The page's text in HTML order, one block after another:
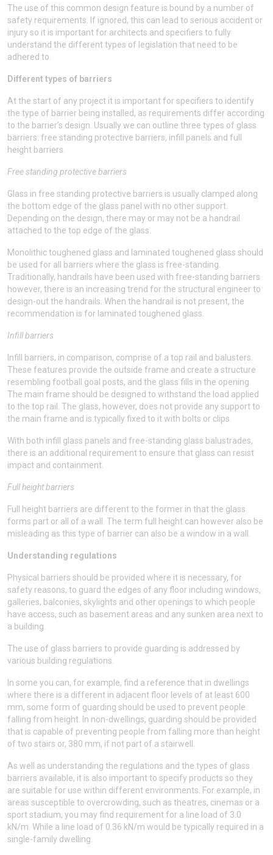
The use of this common design feature is bound by a number of
safety requirements. If ignored, this can lead to serious accident or
injury so it is important for architects and specifiers to fully
understand the different types of legislation that need to be
adhered to.
Different types of barriers
At the start of any project it is important for specifiers to identify
the type of barrier being installed, as requirements differ according
to the barrier’s design. Usually we can outline three types of glass
barriers: free standing protective barriers, infill panels and full
height barriers.
Free standing protective barriers
Glass in free standing protective barriers is usually clamped along
the bottom edge of the glass panel with no other support.
Depending on the design, there may or may not be a handrail
attached to the top edge of the glass.
Monolithic toughened glass and laminated toughened glass should
be used for all barriers where the glass is free-standing.
Traditionally, handrails have been used with free-standing barriers
however, there is an increasing trend for the structural engineer to
design-out the handrails. When the handrail is not present, the
recommendation is for laminated toughened glass.
Infill barriers
Infill barriers, in comparison, comprise of a top rail and balusters.
These features provide the outside frame and create a structure
resembling football goal posts, and the glass fills in the opening.
The main frame should be designed to withstand the load applied
to the top rail. The glass, however, does not provide any support to
the main frame and is typically fixed to it with bolts or clips.
With both infill glass panels and free-standing glass balustrades,
there is an additional requirement to ensure that glass can resist
impact and containment.
Full height barriers
Full height barriers are different to the former in that the glass
forms part or all of a wall. The term full height can however also be
misleading as this type of barrier can also be a window in a wall.
Understanding regulations
Physical barriers should be provided where it is necessary, for
safety reasons, to guard the edges of any floor including windows,
galleries, balconies, skylights and other openings to which people
have access, such as basement areas and any sunken area next to
a building.
The use of glass barriers to provide guarding is addressed by
various building regulations.
In some you can, for example, find a reference that in dwellings
where there is a different in adjacent floor levels of at least 600
mm, some form of guarding should be used to prevent people
falling from height. In non-dwellings, guarding should be provided
that is capable of preventing people from falling more than height
of two stairs or, 380 mm, if not part of a stairwell.
As well as understanding the regulations and the types of glass
barriers available, it is also important to specify products so they
are suitable for use within different environments. For example, in
areas susceptible to overcrowding, such as theatres, cinemas or a
sport stadium, you may find requirement for a line load of 3.0
kN/m. While a line load of 0.36 kN/m would be typically required in a
single-family dwelling.